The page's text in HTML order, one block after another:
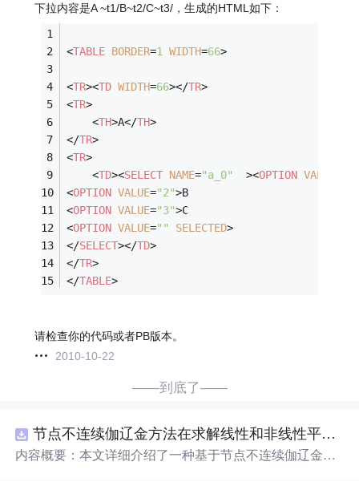
下拉内容是A ~t1/B~t2/C~t3/，生成的HTML如下：
<TABLE BORDER=1 WIDTH=66>
<TR><TD WIDTH=66></TR>
<TR>
<TH>A</TH>
</TR>
<TR>
<TD><SELECT NAME="a_0"
  >
<OPTION VALUE
<OPTION VALUE="2">B
<OPTION VALUE="3">C
<OPTION VALUE="" SELECTED>
</SELECT></TD>
</TR>
</TABLE>
请检查你的代码或者PB版本。
2010-10-22
——到底了——
节点不连续伽辽金方法在求解线性和非线性平流方程中的一维实现（Matlab代码实现）
内容概要：本文详细介绍了一种基于节点不连续伽辽金方